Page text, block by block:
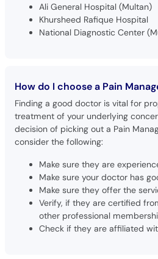
Ali General Hospital (Multan)
Khursheed Rafique Hospital
National Diagnostic Center
How do I choose a Pain
Finding a good doctor is vital for
treatment of your underlying
decision of picking out a Pain
consider the following:
Make sure they are
Make sure your doctor has
Make sure they offer the
Verify, if they are certified
other professional
Check if they are affiliated